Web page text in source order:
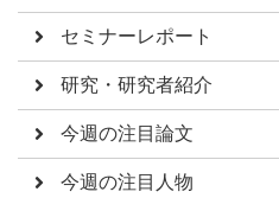
セミナーレポート
研究・研究者紹介
今週の注目論文
今週の注目人物